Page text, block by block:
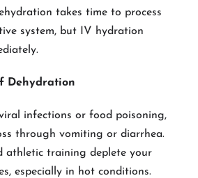
takes time to process
system, but IV hydration
Dehydration
infections or food poisoning,
through vomiting or diarrhea.
athletic training deplete your
especially in hot conditions.